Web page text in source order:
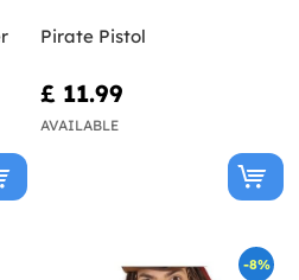
Pirate Pistol
£ 11.99
AVAILABLE
-8%